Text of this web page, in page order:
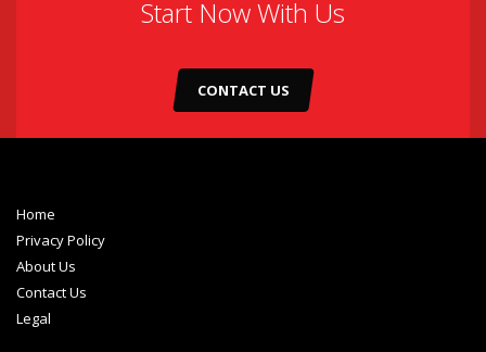
Start Now With Us
CONTACT US
Home
Privacy Policy
About Us
Contact Us
Legal